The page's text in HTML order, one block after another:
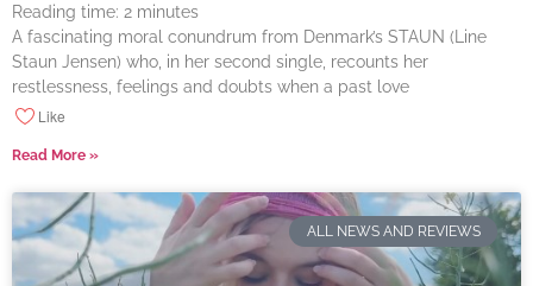
Reading time: 2 minutes
A fascinating moral conundrum from Denmark’s STAUN (Line
Staun Jensen) who, in her second single, recounts her
restlessness, feelings and doubts when a past love
Like
Read More »
ALL NEWS AND REVIEWS